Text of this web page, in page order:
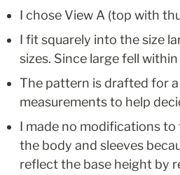
I chose View A (top with
I fit squarely into the size
sizes. Since large fell
The pattern is drafted for
measurements to help
I made no modifications to
the body and sleeves
reflect the base height by